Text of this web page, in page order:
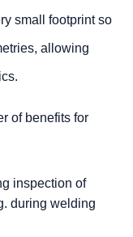
small footprint so
allowing
of benefits for
inspection of
during welding